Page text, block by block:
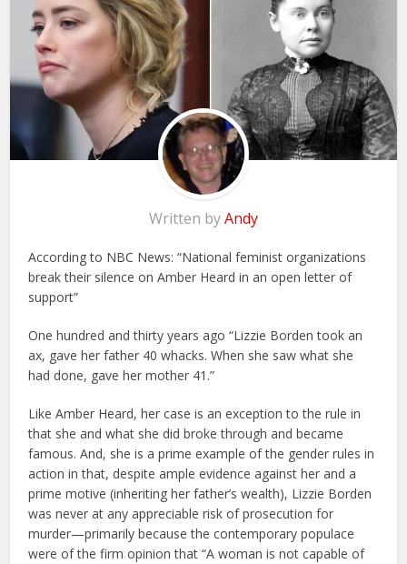
Written byAndy
According to NBC News: “National feminist organizations
break their silence on Amber Heard in an open letter of
support”
One hundred and thirty years ago “Lizzie Borden took an
ax, gave her father 40 whacks. When she saw what she
had done, gave her mother 41.”
LikeAmber Heard, her case is an exception to the rule in
that she and what she did broke through and became
famous. And, she is a prime example of the gender rules in
action in that, despite ample evidence against her and a
prime motive (inheriting her father’s wealth), Lizzie Borden
was never at any appreciable risk of prosecution for
murder—primarily because the contemporary populace
were of the firm opinion that “A woman is not capable of